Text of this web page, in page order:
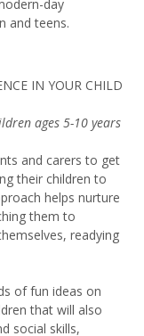
day
and teens.
IN YOUR CHILD
ages 5-10 years
and carers to get
their children to
helps nurture
them to
readying
of fun ideas on
that will also
social skills,